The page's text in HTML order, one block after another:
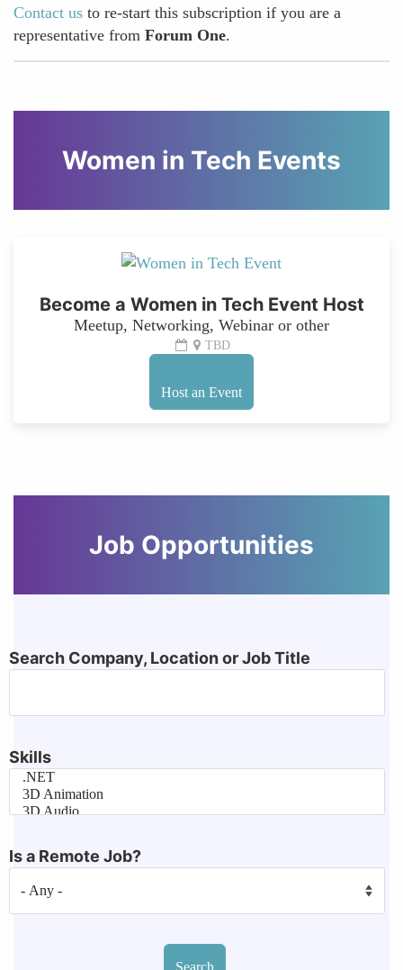
Contact us to re-start this subscription if you are a
representative from Forum One.
Women in Tech Events
Become a Women in Tech Event Host
Meetup, Networking, Webinar or other
TBD
Host an Event
Job Opportunities
Search Company, Location or Job Title
Skills
Is a Remote Job?